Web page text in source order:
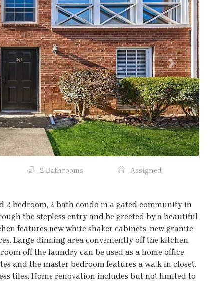
Next
2 Bathrooms
Assigned
2 bedroom, 2 bath condo in a gated community in
the stepless entry and be greeted by a beautiful
features new white shaker cabinets, new granite
Large dinning area conveniently off the kitchen,
off the laundry can be used as a home office.
and the master bedroom features a walk in closet.
tiles. Home renovation includes but not limited to